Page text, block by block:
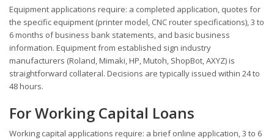
Equipment applications require: a completed application, quotes for
the specific equipment (printer model, CNC router specifications), 3 to
6 months of business bank statements, and basic business
information. Equipment from established sign industry
manufacturers (Roland, Mimaki, HP, Mutoh, ShopBot, AXYZ) is
straightforward collateral. Decisions are typically issued within 24 to
48 hours.
For Working Capital Loans
Working capital applications require: a brief online application, 3 to 6